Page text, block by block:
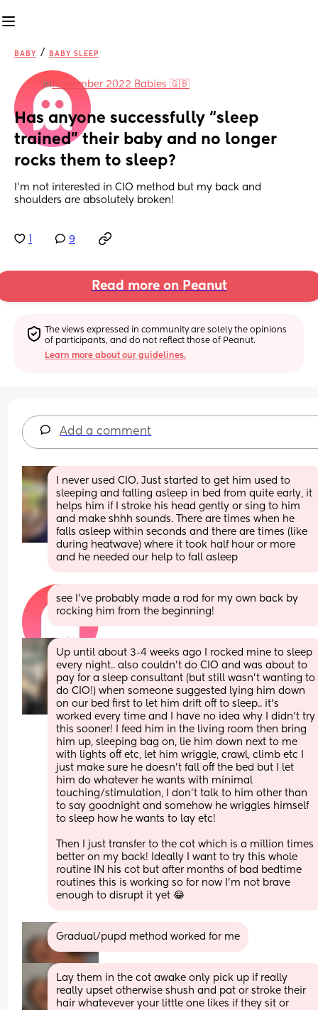
BABY / BABY SLEEP
inNovember 2022 Babies 🇬🇧
Has anyone successfully “sleep
trained” their baby and no longer
rocks them to sleep?
I’m not interested in CIO method but my back and
shoulders are absolutely broken!
9
Read more on Peanut
The views expressed in community are solely the opinions
of participants, and do not reflect those of Peanut.
Learn more about our guidelines.
Add a comment
I never used CIO. Just started to get him used to
sleeping and falling asleep in bed from quite early, it
helps him if I stroke his head gently or sing to him
and make shhh sounds. There are times when he
falls asleep within seconds and there are times (like
during heatwave) where it took half hour or more
and he needed our help to fall asleep
see I’ve probably made a rod for my own back by
rocking him from the beginning!
Up until about 3-4 weeks ago I rocked mine to sleep
every night.. also couldn’t do CIO and was about to
pay for a sleep consultant (but still wasn’t wanting to
do CIO!) when someone suggested lying him down
on our bed first to let him drift off to sleep.. it’s
worked every time and I have no idea why I didn’t try
this sooner! I feed him in the living room then bring
him up, sleeping bag on, lie him down next to me
with lights off etc, let him wriggle, crawl, climb etc I
just make sure he doesn’t fall off the bed but I let
him do whatever he wants with minimal
touching/stimulation, I don’t talk to him other than
to say goodnight and somehow he wriggles himself
to sleep how he wants to lay etc!
Then I just transfer to the cot which is a million times
better on my back! Ideally I want to try this whole
routine IN his cot but after months of bad bedtime
routines this is working so for now I’m not brave
enough to disrupt it yet 😂
Gradual/pupd method worked for me
Lay them in the cot awake only pick up if really
really upset otherwise shush and pat or stroke their
hair whatevever your little one likes if they sit or